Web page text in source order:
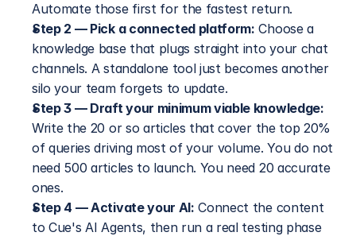
Automate those first for the fastest return.
Step 2 — Pick a connected platform: Choose a
knowledge base that plugs straight into your chat
channels. A standalone tool just becomes another
silo your team forgets to update.
Step 3 — Draft your minimum viable knowledge:
Write the 20 or so articles that cover the top 20%
of queries driving most of your volume. You do not
need 500 articles to launch. You need 20 accurate
ones.
Step 4 — Activate your AI: Connect the content
to Cue's AI Agents, then run a real testing phase